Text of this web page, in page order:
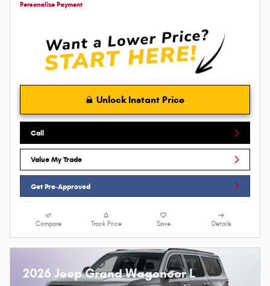
Personalize Payment
Unlock Instant Price
Call
Value My Trade
Get Pre-Approved
Compare Track Price Save Details
2026 Jeep Grand Wagoneer L